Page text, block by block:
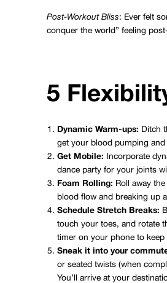
Post-Workout Bliss: Ever felt
conquer the world” feeling
5
Dynamic Warm-ups: Ditch
get your blood pumping and
Get Mobile: Incorporate
dance party for your joints
Foam Rolling: Roll away
blood flow and breaking up
Schedule Stretch Breaks:
touch your toes, and rotate
timer on your phone to keep
Sneak it into your
or seated twists (when
You’ll arrive at your